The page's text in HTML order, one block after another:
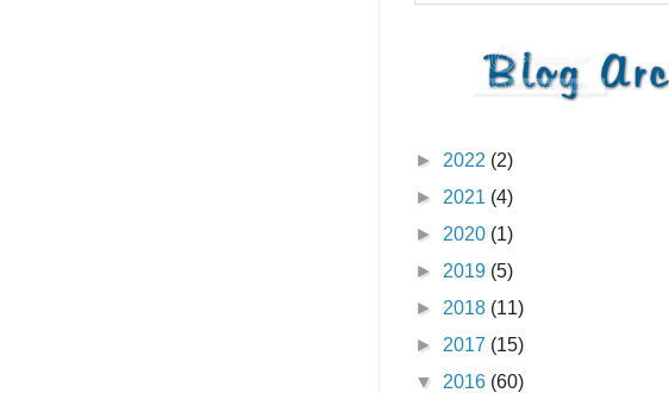
► 2022 (2)
► 2021 (4)
► 2020 (1)
► 2019 (5)
► 2018 (11)
► 2017 (15)
▼ 2016 (60)